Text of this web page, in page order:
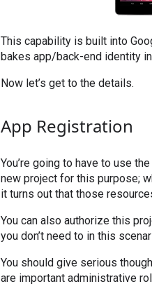
This capability is built into
bakes app/back-end identity
Now let’s get to the details.
App Registration
You’re going to have to use the
new project for this purpose;
it turns out that those
You can also authorize this
you don’t need to in this
You should give serious
are important administrative